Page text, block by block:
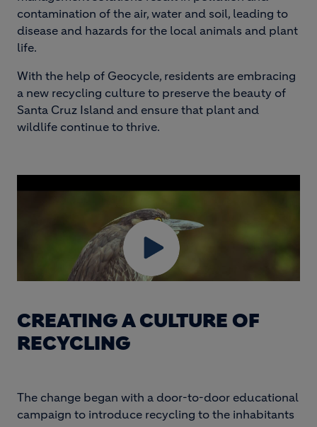
contamination of the air, water and soil, leading to
disease and hazards for the local animals and plant
life.
With the help of Geocycle, residents are embracing
a new recycling culture to preserve the beauty of
Santa Cruz Island and ensure that plant and
wildlife continue to thrive.
CREATING A CULTURE OF
RECYCLING
The change began with a door-to-door educational
campaign to introduce recycling to the inhabitants